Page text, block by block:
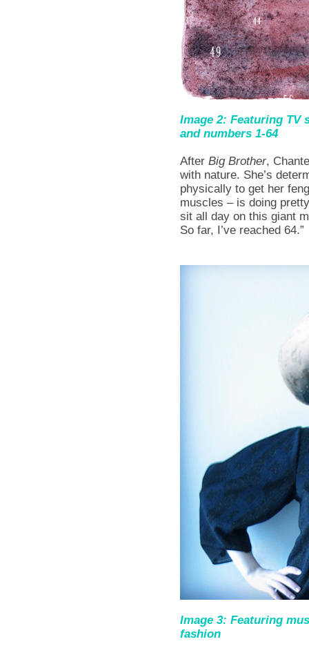
Image 2: Featuring TV
and numbers 1-64
After Big Brother,
with nature. She’s
physically to get her
muscles – is doing
sit all day on this giant
So far, I’ve reached 64.”
Image 3: Featuring
fashion